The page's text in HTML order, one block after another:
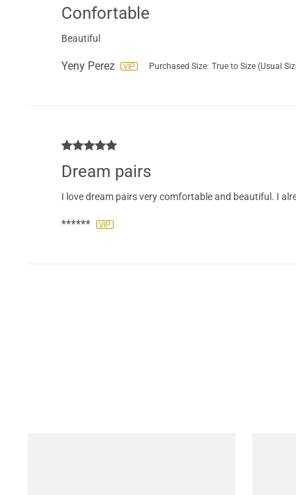
Confortable
Beautiful
Yeny Perez Purchased Size: True to Size (Usual
Dream pairs
I love dream pairs very comfortable and beautiful. I
******